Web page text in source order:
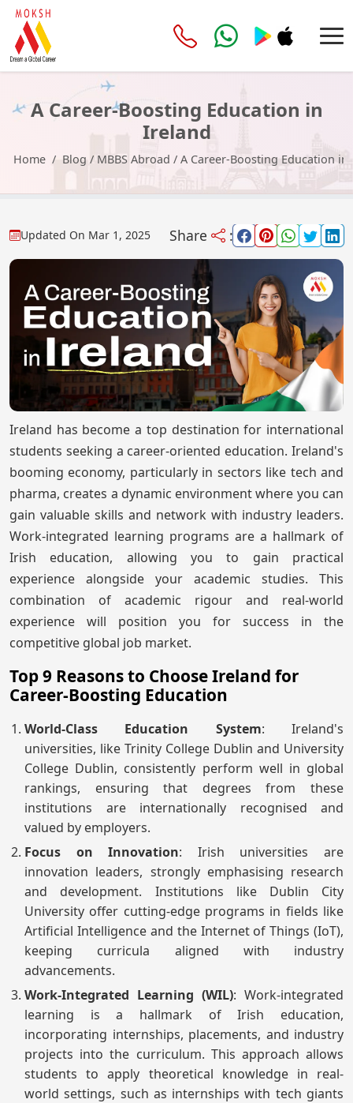
A Career-Boosting Education in
Ireland
Home Blog / MBBS Abroad / A Career-Boosting Education in
Updated On Mar 1, 2025 Share :
Ireland has become a top destination for international
students seeking a career-oriented education. Ireland's
booming economy, particularly in sectors like tech and
pharma, creates a dynamic environment where you can
gain valuable skills and network with industry leaders.
Work-integrated learning programs are a hallmark of
Irish education, allowing you to gain practical
experience alongside your academic studies. This
combination of academic rigour and real-world
experience will position you for success in the
competitive global job market.
Top 9 Reasons to Choose Ireland for
Career-Boosting Education
World-Class Education System: Ireland's
universities, like Trinity College Dublin and University
College Dublin, consistently perform well in global
rankings, ensuring that degrees from these
institutions are internationally recognised and
valued by employers.
Focus on Innovation: Irish universities are
innovation leaders, strongly emphasising research
and development. Institutions like Dublin City
University offer cutting-edge programs in fields like
Artificial Intelligence and the Internet of Things (IoT),
keeping curricula aligned with industry
advancements.
Work-Integrated Learning (WIL): Work-integrated
learning is a hallmark of Irish education,
incorporating internships, placements, and industry
projects into the curriculum. This approach allows
students to apply theoretical knowledge in real-
world settings, such as internships with tech giants